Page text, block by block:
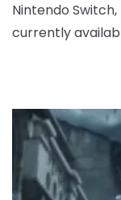
Nintendo
currently